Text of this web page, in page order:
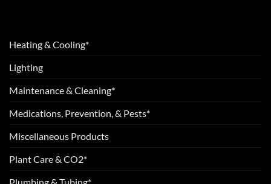
Heating & Cooling*
Lighting
Maintenance & Cleaning*
Medications, Prevention, & Pests*
Miscellaneous Products
Plant Care & CO2*